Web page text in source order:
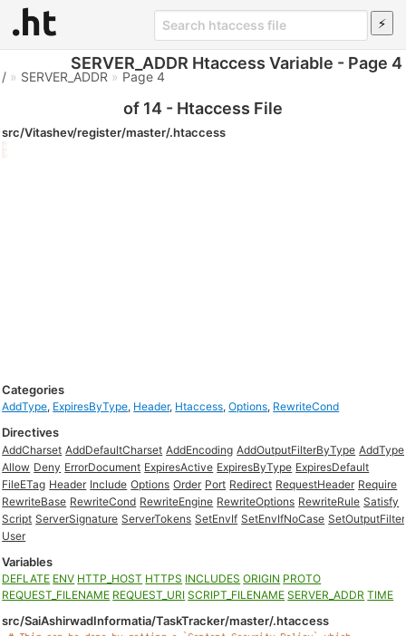
SERVER_ADDR Htaccess Variable - Page 4
of 14 - Htaccess File
/ » SERVER_ADDR » Page 4
src/Vitashev/register/master/.htaccess
Categories
AddType, ExpiresByType, Header, Htaccess,Options, RewriteCond
Directives
AddCharset AddDefaultCharset AddEncoding AddOutputFilterByType AddType
Allow Deny ErrorDocument ExpiresActive ExpiresByType ExpiresDefault
FileETag Header Include Options Order Port Redirect RequestHeader Require
RewriteBase RewriteCond RewriteEngine RewriteOptions RewriteRule Satisfy
Script ServerSignature ServerTokens SetEnvIf SetEnvIfNoCase SetOutputFilter
User
Variables
DEFLATE ENV HTTP_HOST HTTPS INCLUDES ORIGIN PROTO
REQUEST_FILENAME REQUEST_URI SCRIPT_FILENAME SERVER_ADDR TIME
src/SaiAshirwadInformatia/TaskTracker/master/.htaccess